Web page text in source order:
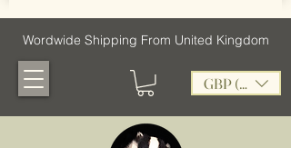
Wordwide Shipping From United Kingdom
GBP (£)